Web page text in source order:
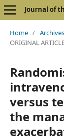
Journal of
Home / Archives
ORIGINAL
versus
the